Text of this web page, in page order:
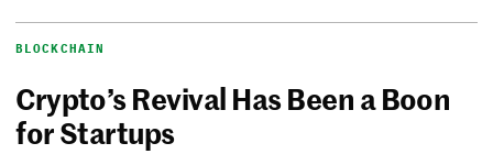
BLOCKCHAIN
Crypto’s Revival Has Been a Boon
for Startups